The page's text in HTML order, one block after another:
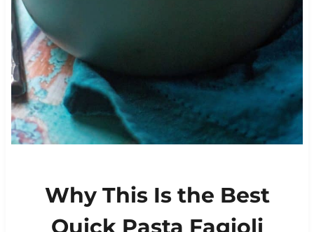
Why This Is the Best